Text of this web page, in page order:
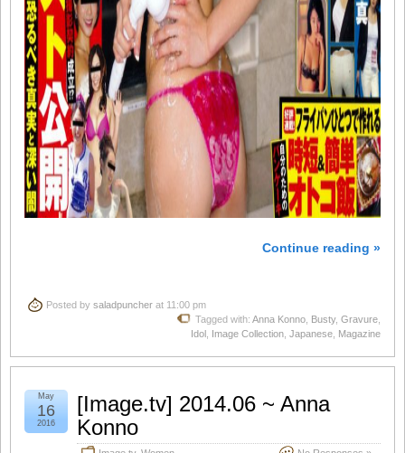
Continue reading »
Posted by saladpuncher at 11:00 pm
Tagged with: Anna Konno Busty, Gravure
Idol
Image Collection Japanese Magazine
[Image.tv] 2014.06 ~ Anna
Konno
May
16
2016